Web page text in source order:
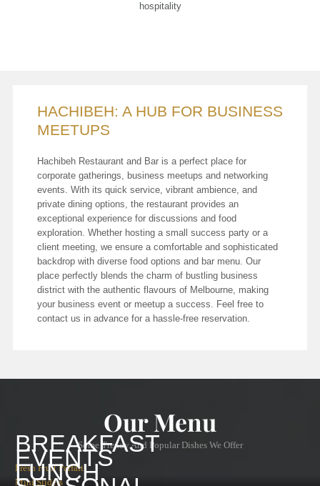
hospitality
HACHIBEH: A HUB FOR BUSINESS
MEETUPS
Hachibeh Restaurant and Bar is a perfect place for
corporate gatherings, business meetups and networking
events. With its quick service, vibrant ambience, and
private dining options, the restaurant provides an
exceptional experience for discussions and food
exploration. Whether hosting a small success party or a
client meeting, we ensure a comfortable and sophisticated
backdrop with diverse food options and bar menu. Our
place perfectly blends the charm of bustling business
district with the authentic flavours of Melbourne, making
your business event or meetup a success. Feel free to
contact us in advance for a hassle-free reservation.
Our Menu
Some Trendy And Popular Dishes We Offer
BREAKFAST
Fresh Fruit Parfait
EVENTS
Mini Sliders
LUNCH